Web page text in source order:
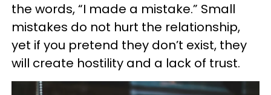
the words, “I made a mistake.” Small
mistakes do not hurt the relationship,
yet if you pretend they don’t exist, they
will create hostility and a lack of trust.